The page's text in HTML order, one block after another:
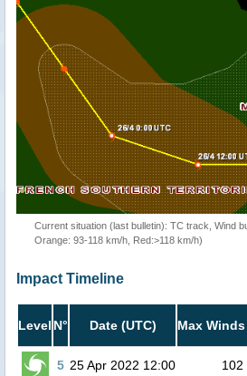
Current situation (last bulletin): TC track, Wind
Orange: 93-118 km/h, Red:>118 km/h)
Impact Timeline
Level N° Date (UTC) Max
5 25 Apr 2022 12:00 102